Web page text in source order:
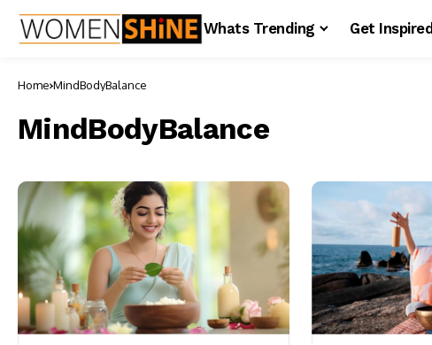
Whats Trending Get Inspired
Home MindBodyBalance
MindBodyBalance